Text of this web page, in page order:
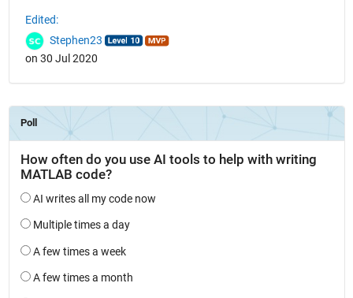
Edited:
Stephen23
on 30 Jul 2020